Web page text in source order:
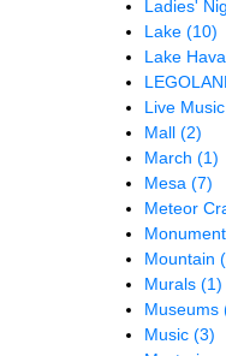
Ladies'
Lake (10)
Lake
Live Music
Mall (2)
March (1)
Mesa (7)
Meteor
Mountain
Murals (1)
Museums
Music (3)